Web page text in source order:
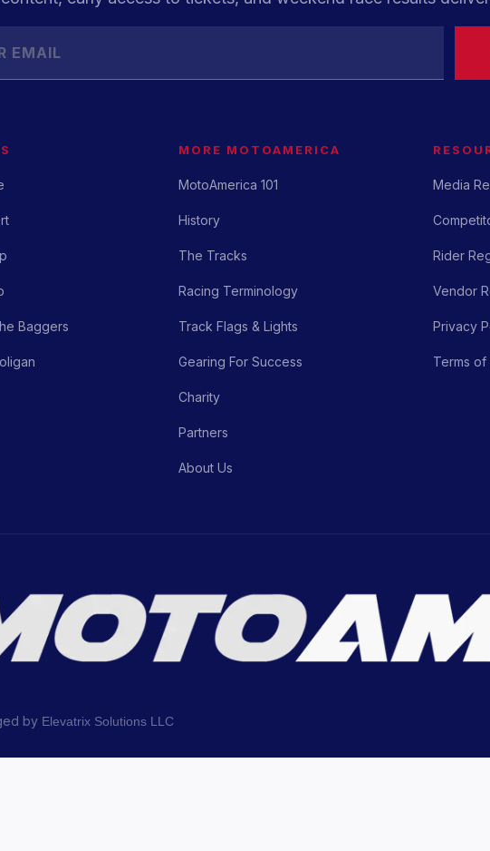
Baggers
MORE MOTOAMERICA
MotoAmerica 101
History
The Tracks
Racing Terminology
Track Flags & Lights
Gearing For Success
Charity
Partners
About Us
Media
Rider
Vendor
Privacy
Terms
by Elevatrix Solutions LLC